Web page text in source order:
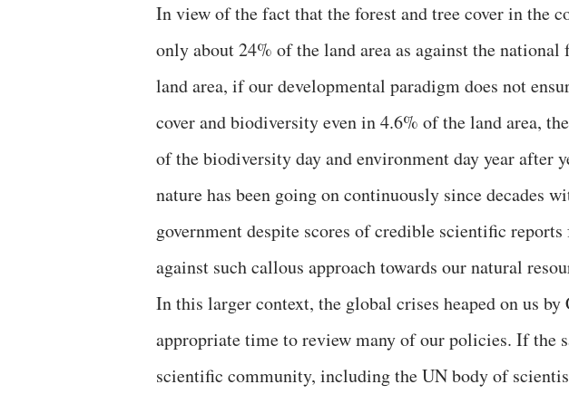
In view of the fact that the forest and tree cover in the
only about 24% of the land area as against the
land area, if our developmental paradigm does not
cover and biodiversity even in 4.6% of the land area,
of the biodiversity day and environment day year after
nature has been going on continuously since decades
government despite scores of credible scientific
against such callous approach towards our natural
In this larger context, the global crises heaped on us by
appropriate time to review many of our policies. If the
scientific community, including the UN body of